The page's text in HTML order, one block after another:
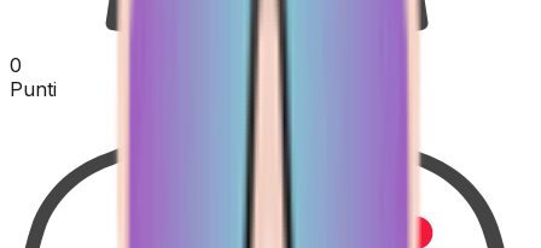
0
Punti